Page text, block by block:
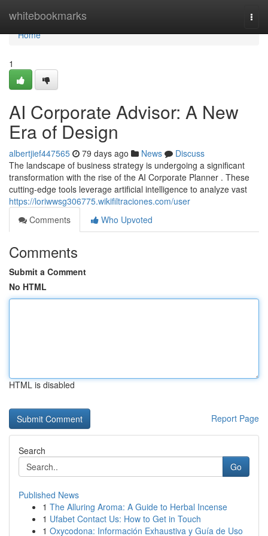
whitebookmarks
Home
Home
1
AI Corporate Advisor: A New
Era of Design
albertjief447565 79 days ago News
Discuss
The landscape of business strategy is undergoing a significant
transformation with the rise of the AI Corporate Planner . These
cutting-edge tools leverage artificial intelligence to analyze vast
https://loriwwsg306775.wikifiltraciones.com/user
Comments
Who Upvoted
Comments
Submit a Comment
No HTML
HTML is disabled
Report Page
Search
Go
Published News
1 The Alluring Aroma: A Guide to Herbal Incense
1 Ufabet Contact Us: How to Get in Touch
1 Oxycodona: Información Exhaustiva y Guía de Uso